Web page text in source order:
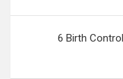
6 Birth